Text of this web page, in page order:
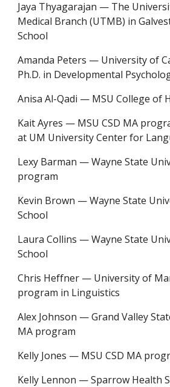
Jaya Thyagarajan — The
Medical Branch (UTMB) in
School
Amanda Peters — University of
Ph.D. in Developmental
Anisa Al-Qadi — MSU College of
Kait Ayres — MSU CSD MA
at UM University Center for
Lexy Barman —Wayne State
program
Kevin Brown —Wayne State
School
Laura Collins —Wayne State
School
Chris Heffner — University of
program in Linguistics
Alex Johnson —Grand Valley
MA program
Kelly Jones — MSU CSD MA
Kelly Lennon —Sparrow Health